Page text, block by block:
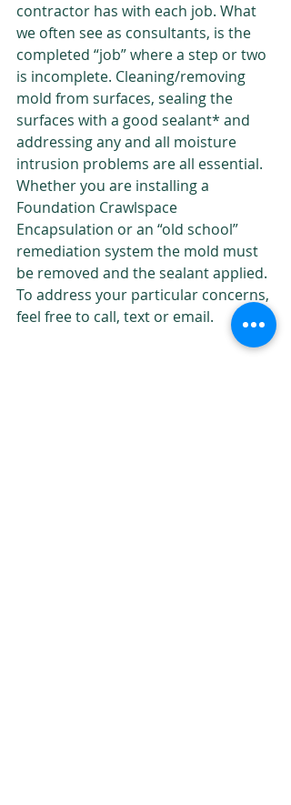
Proudly
Serving
Tallahassee,
North
Florida and
South
Georgia
Since 1992
contractor has with each job. What
we often see as consultants, is the
completed “job” where a step or two
is incomplete. Cleaning/removing
mold from surfaces, sealing the
surfaces with a good sealant* and
addressing any and all moisture
intrusion problems are all essential.
Whether you are installing a
Foundation Crawlspace
Encapsulation or an “old school”
remediation system the mold must
be removed and the sealant applied.
To address your particular concerns,
feel free to call, text or email.